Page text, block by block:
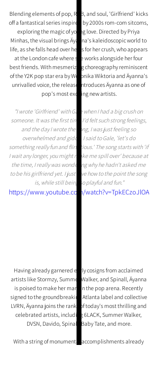
Blending elements of pop, R&B, and soul, 'Girlfriend' kicks
off a fantastical series inspired by 2000s rom-com sitcoms,
exploring the magic of young love. Directed by Priya
Minhas, the visual brings Äyanna's kaleidoscopic world to
life, as she falls head over heels for her crush, who appears
at the London cafe where she works alongside her four
best friends. With mesmerizing choreography reminiscent
of the Y2K pop star era by Weronika Wiktoria and Äyanna's
unrivalled voice, the release introduces Äyanna as one of
pop's most exciting new artists.
"I wrote 'Girlfriend' with Gale when I had a big crush on
someone. It was the first time I'd felt such strong feelings,
and the day I wrote the song, I was just feeling so
overwhelmed and giddy. I said to Gale, 'let's do
something really fun and flirtatious.' The song starts with 'if
I wait any longer, you might make me spill over' because at
the time, I really was wondering why he hadn't asked me
to be his girlfriend yet. I just love how to the point the song
is, while still being so playful and fun."
https://www.youtube.com/watch?v=TpkECzoJlOA
Having already garnered early cosigns from acclaimed
artists like Stormzy, Summer Walker, and Spinall, Äyanna
is poised to make her mark in the pop arena. Recently
signed to the groundbreaking Atlanta label and collective
LVRN, Äyanna joins the ranks of today's most thrilling and
celebrated artists, including 6LACK, Summer Walker,
DVSN, Davido, Spinall, Baby Tate, and more.
With a string of monumental accomplishments already